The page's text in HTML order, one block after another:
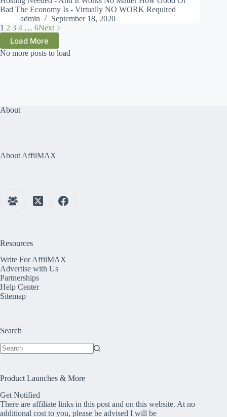
Bad The Economy Is - Virtually NO WORK Required
admin
September 18, 2020
1 2 3 4 … 6Next
Load More
No more posts to load
About
About AffilMAX
Resources
Write For AffilMAX
Advertise with Us
Partnerships
Help Center
Sitemap
Search
Product Launches & More
Get Notified
There are affiliate links in this post and on this website. At no
additional cost to you, please be advised I will be